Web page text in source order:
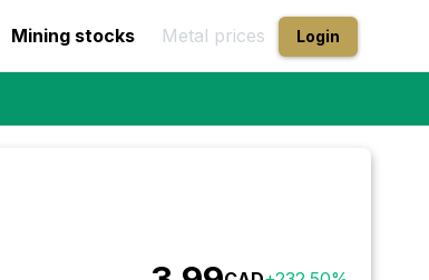
Mining stocks Metal prices Login